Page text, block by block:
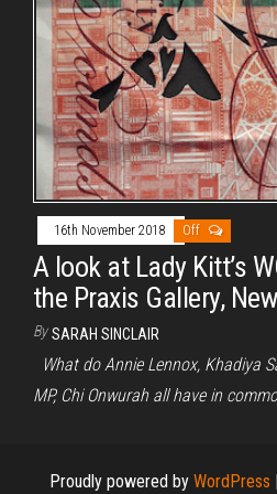
16th November 2018 Off
A look at Lady Kitt’s
the Praxis Gallery,
By SARAH SINCLAIR
What do Annie Lennox, Khadiya
MP, Chi Onwurah all have in
Proudly powered by WordPress